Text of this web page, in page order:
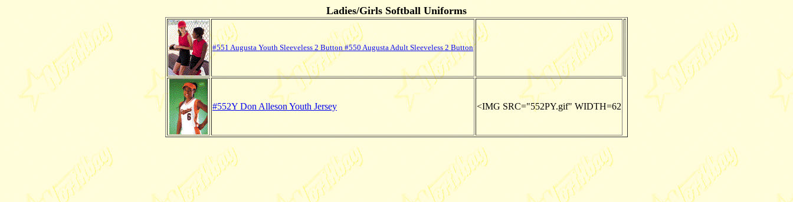
Ladies/Girls Softball Uniforms
#551 Augusta Youth Sleeveless 2 Button #550 Augusta Adult Sleeveless 2 Button
#552Y Don Alleson Youth Jersey <IMG SRC="552PY.gif" WIDTH=62